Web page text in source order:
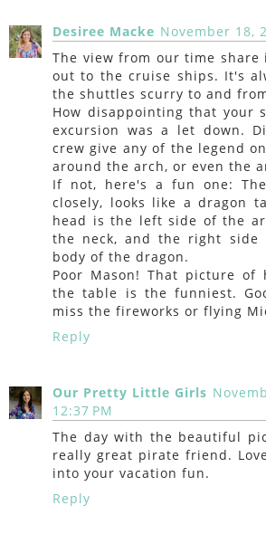
Desiree Macke November 18,
The view from our time share
out to the cruise ships. It's
the shuttles scurry to and
How disappointing that your
excursion was a let down.
crew give any of the legend
around the arch, or even the
If not, here's a fun one:
closely, looks like a dragon
head is the left side of the
the neck, and the right
body of the dragon.
Poor Mason! That picture of
the table is the funniest.
miss the fireworks or flying
Reply
Our Pretty Little Girls
12:37 PM
The day with the beautiful
really great pirate friend.
into your vacation fun.
Reply